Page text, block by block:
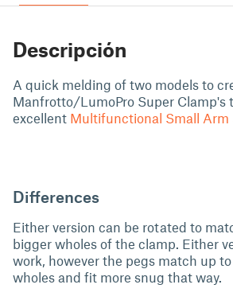
Descripción
A quick melding of two models to
Manfrotto/LumoPro Super Clamp's
excellent Multifunctional Small Arm
Differences
Either version can be rotated to
bigger wholes of the clamp. Either
work, however the pegs match up
wholes and fit more snug that way.